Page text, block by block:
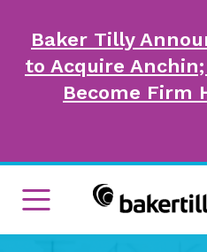
Baker Tilly
to Acquire
Become Firm